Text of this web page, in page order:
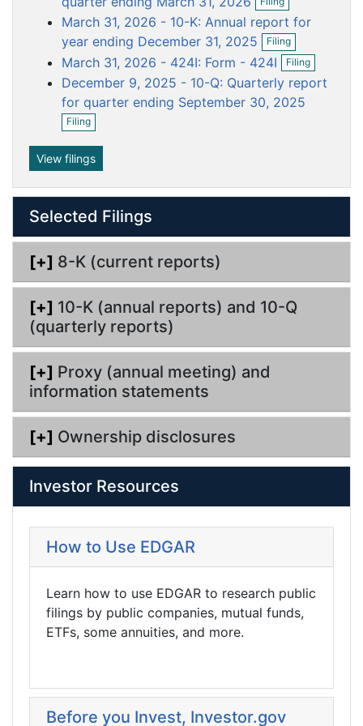
m
t
f
i
l
i
n
g
u
m
n
t
p
e
n
f
i
n
March 31, 2026 - 10-K: Annual report for
year ending December 31, 2025
u
m
e
n
t
Filing
O
p
e
i
March 31, 2026 - 424I: Form - 424I
u
m
e
n
t
Filing
O
p
e
December 9, 2025 - 10-Q: Quarterly report
for quarter ending September 30, 2025
e
n
t
Filing
O
p
n
f
i
l
i
g
View filings
Selected Filings
[+] 8-K (current reports)
[+] 10-K (annual reports) and 10-Q
(quarterly reports)
[+] Proxy (annual meeting) and
information statements
[+] Ownership disclosures
Investor Resources
How to Use EDGAR
Learn how to use EDGAR to research public
filings by public companies, mutual funds,
ETFs, some annuities, and more.
Before you Invest, Investor.gov